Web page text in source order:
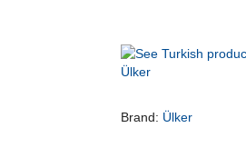
Brand: Ülker